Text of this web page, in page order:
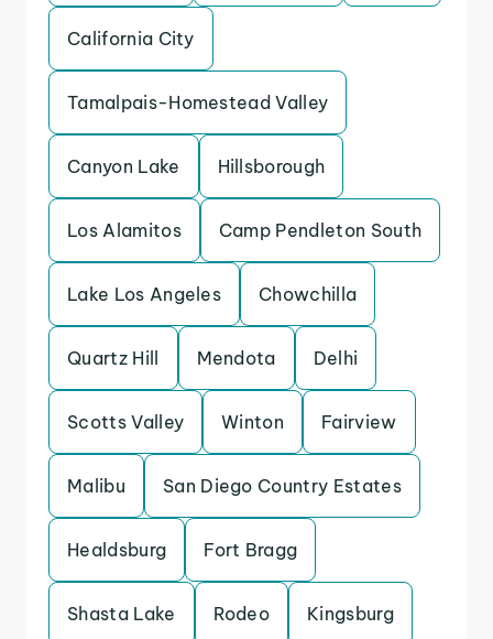
California City
Tamalpais-Homestead Valley
Canyon Lake Hillsborough
Los Alamitos Camp Pendleton South
Lake Los Angeles Chowchilla
Quartz Hill Mendota Delhi
Scotts Valley Winton Fairview
Malibu San Diego Country Estates
Healdsburg Fort Bragg
Shasta Lake Rodeo Kingsburg